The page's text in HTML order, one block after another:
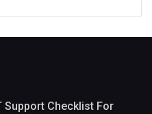
Support Checklist For